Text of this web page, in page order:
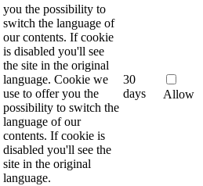
you the possibility to
switch the language of
our contents. If cookie
is disabled you'll see
the site in the original
language. Cookie we
use to offer you the
possibility to switch the
language of our
contents. If cookie is
disabled you'll see the
site in the original
language.
30
days
Allow